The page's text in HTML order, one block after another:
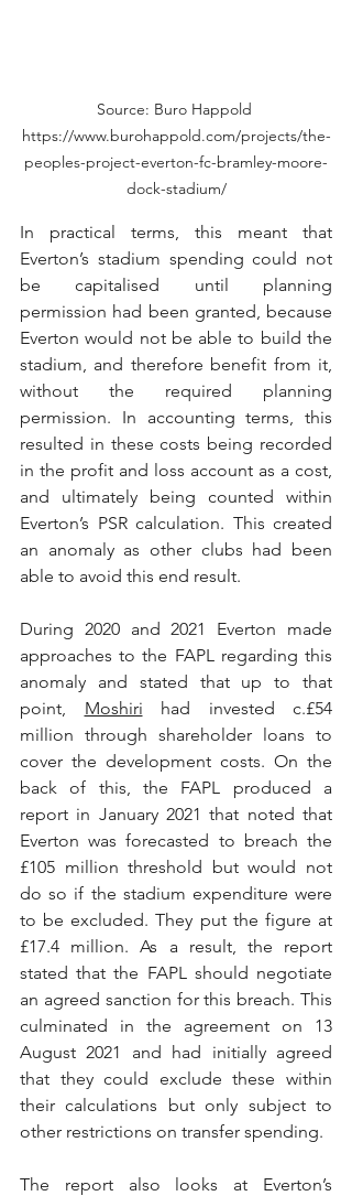
Source: Buro Happold
https://www.burohappold.com/projects/the-
peoples-project-everton-fc-bramley-moore-
dock-stadium/
In practical terms, this meant that
Everton’s stadium spending could not
be capitalised until planning
permission had been granted, because
Everton would not be able to build the
stadium, and therefore benefit from it,
without the required planning
permission. In accounting terms, this
resulted in these costs being recorded
in the profit and loss account as a cost,
and ultimately being counted within
Everton’s PSR calculation. This created
an anomaly as other clubs had been
able to avoid this end result.
During 2020 and 2021 Everton made
approaches to the FAPL regarding this
anomaly and stated that up to that
point, Moshiri had invested c.£54
million through shareholder loans to
cover the development costs. On the
back of this, the FAPL produced a
report in January 2021 that noted that
Everton was forecasted to breach the
£105 million threshold but would not
do so if the stadium expenditure were
to be excluded. They put the figure at
£17.4 million. As a result, the report
stated that the FAPL should negotiate
an agreed sanction for this breach. This
culminated in the agreement on 13
August 2021 and had initially agreed
that they could exclude these within
their calculations but only subject to
other restrictions on transfer spending.
The report also looks at Everton’s